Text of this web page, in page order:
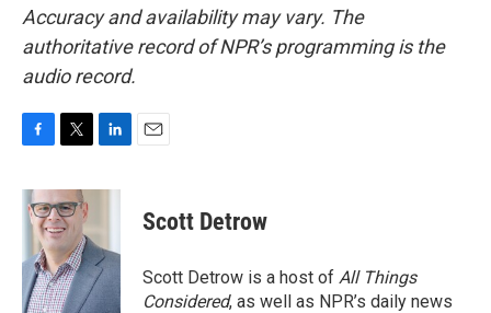
Accuracy and availability may vary. The
authoritative record of NPR’s programming is the
audio record.
c
e
o
k
i
t
t
e
r
n
d
I
n
Scott Detrow
Scott Detrow is a host of All Things
Considered, as well as NPR’s daily news